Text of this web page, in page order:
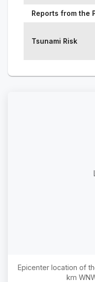
Reports from the
Tsunami Risk
Epicenter location of
km